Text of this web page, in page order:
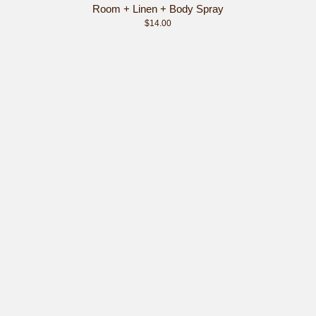
Room + Linen + Body Spray
$14.00